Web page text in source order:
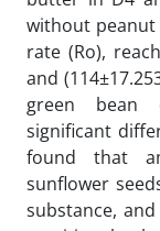
without peanut
rate (Ro),
and
green bean
significant
found that
sunflower
substance,